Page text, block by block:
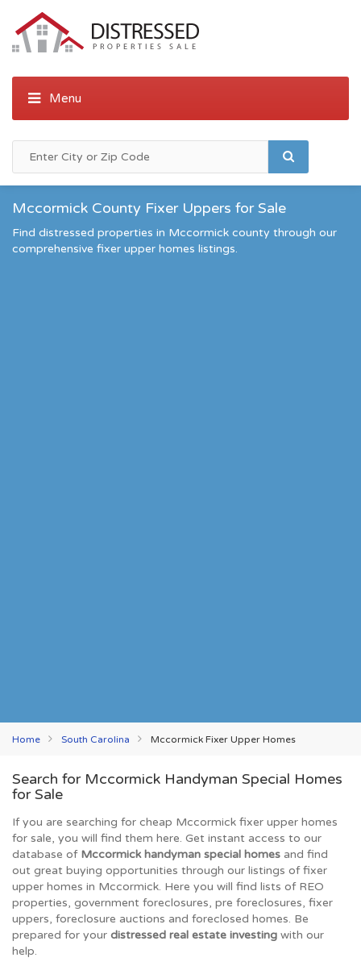
Mccormick County Fixer Uppers for Sale
Find distressed properties in Mccormick county through our
comprehensive fixer upper homes listings.
Home South Carolina Mccormick Fixer Upper Homes
Search for Mccormick Handyman Special Homes
for Sale
If you are searching for cheap Mccormick fixer upper homes
for sale, you will find them here. Get instant access to our
database of Mccormick handyman special homes and find
out great buying opportunities through our listings of fixer
upper homes in Mccormick. Here you will find lists of REO
properties, government foreclosures, pre foreclosures, fixer
uppers, foreclosure auctions and foreclosed homes. Be
prepared for your distressed real estate investing with our
help.